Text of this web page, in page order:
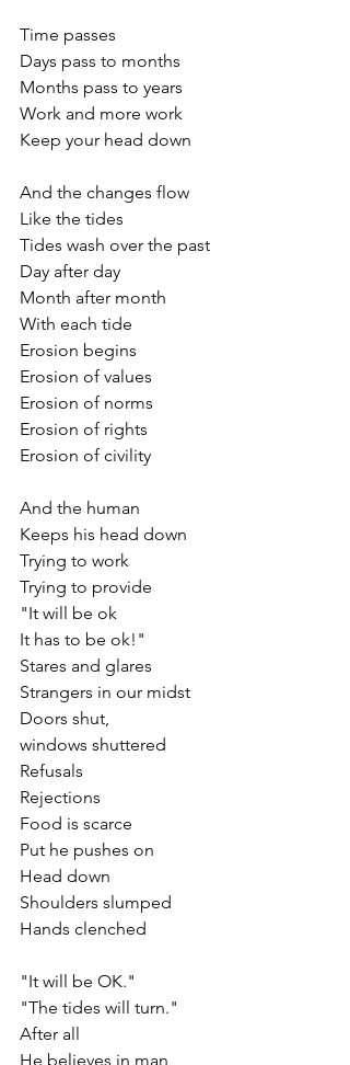
Time passes
Days pass to months
Months pass to years
Work and more work
Keep your head down
And the changes flow
Like the tides
Tides wash over the past
Day after day
Month after month
With each tide
Erosion begins
Erosion of values
Erosion of norms
Erosion of rights
Erosion of civility
And the human
Keeps his head down
Trying to work
Trying to provide
"It will be ok
It has to be ok!"
Stares and glares
Strangers in our midst
Doors shut,
windows shuttered
Refusals
Rejections
Food is scarce
Put he pushes on
Head down
Shoulders slumped
Hands clenched
"It will be OK."
"The tides will turn."
After all
He believes in man